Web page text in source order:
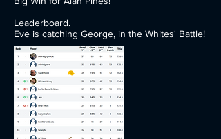
Leaderboard.
Eve is catching George, in the Whites' Battle!